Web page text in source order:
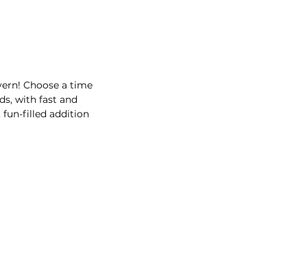
Choose a time
with fast and
fun-filled addition